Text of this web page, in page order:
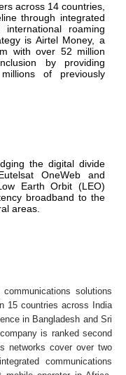
across 14 countries,
through integrated
roaming
is Airtel Money, a
with over 52 million
by providing
of previously
the digital divide
OneWeb and
Earth Orbit (LEO)
broadband to the
areas.
solutions
15 countries across India
in Bangladesh and Sri
is ranked second
networks cover over two
communications